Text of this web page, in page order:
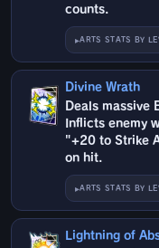
counts.
ARTS STATS BY
Divine Wrath
Deals massive
Inflicts enemy
"+20 to Strike
on hit.
ARTS STATS BY
Lightning of